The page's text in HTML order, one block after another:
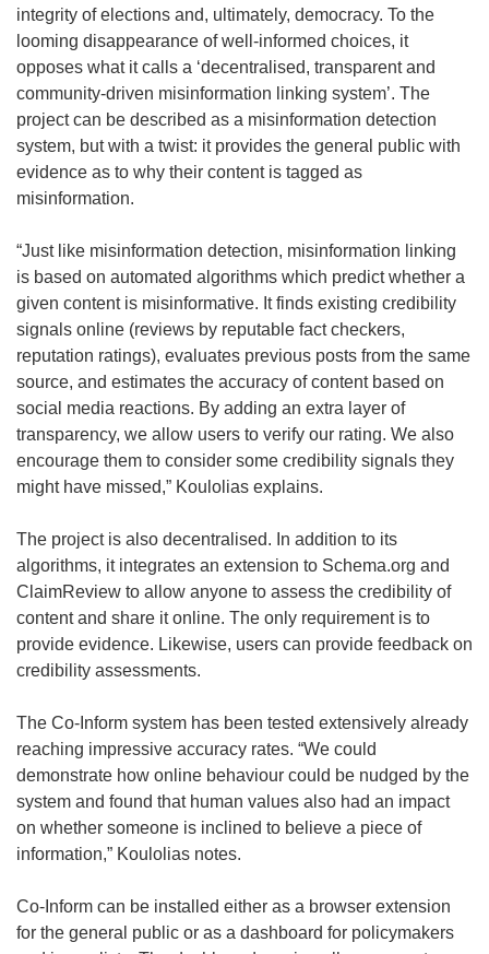
integrity of elections and, ultimately, democracy. To the
looming disappearance of well-informed choices, it
opposes what it calls a ‘decentralised, transparent and
community-driven misinformation linking system’. The
project can be described as a misinformation detection
system, but with a twist: it provides the general public with
evidence as to why their content is tagged as
misinformation.
“Just like misinformation detection, misinformation linking
is based on automated algorithms which predict whether a
given content is misinformative. It finds existing credibility
signals online (reviews by reputable fact checkers,
reputation ratings), evaluates previous posts from the same
source, and estimates the accuracy of content based on
social media reactions. By adding an extra layer of
transparency, we allow users to verify our rating. We also
encourage them to consider some credibility signals they
might have missed,” Koulolias explains.
The project is also decentralised. In addition to its
algorithms, it integrates an extension to Schema.org and
ClaimReview to allow anyone to assess the credibility of
content and share it online. The only requirement is to
provide evidence. Likewise, users can provide feedback on
credibility assessments.
The Co-Inform system has been tested extensively already
reaching impressive accuracy rates. “We could
demonstrate how online behaviour could be nudged by the
system and found that human values also had an impact
on whether someone is inclined to believe a piece of
information,” Koulolias notes.
Co-Inform can be installed either as a browser extension
for the general public or as a dashboard for policymakers